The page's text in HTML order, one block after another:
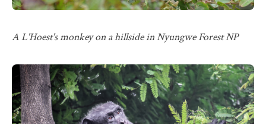
A L'Hoest's monkey on a hillside in Nyungwe Forest NP